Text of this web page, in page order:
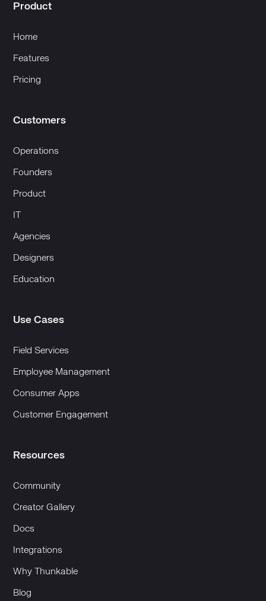
Product
Home
Features
Pricing
Customers
Operations
Founders
Product
IT
Agencies
Designers
Education
Use Cases
Field Services
Employee Management
Consumer Apps
Customer Engagement
Resources
Community
Creator Gallery
Docs
Integrations
Why Thunkable
Blog